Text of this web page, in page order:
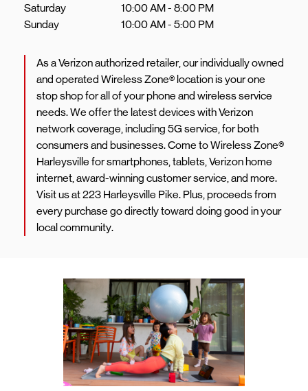
Saturday
10:00 AM- 8:00 PM
Sunday
10:00 AM- 5:00 PM
As a Verizon authorized retailer, our individually owned
and operated Wireless Zone® location is your one
stop shop for all of your phone and wireless service
needs. We offer the latest devices with Verizon
network coverage, including 5G service, for both
consumers and businesses. Come to Wireless Zone®
Harleysville for smartphones, tablets, Verizon home
internet, award-winning customer service, and more.
Visit us at 223 Harleysville Pike. Plus, proceeds from
every purchase go directly toward doing good in your
local community.